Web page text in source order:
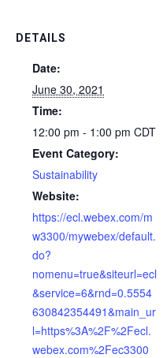
DETAILS
Date:
June 30, 2021
Time:
12:00 pm - 1:00 pm CDT
Event Category:
Sustainability
Website:
https://ecl.webex.com/m
w3300/mywebex/default.
do?
nomenu=true&siteurl=ecl
&service=6&rnd=0.5554
630842354491&main_ur
l=https%3A%2F%2Fecl.
webex.com%2Fec3300